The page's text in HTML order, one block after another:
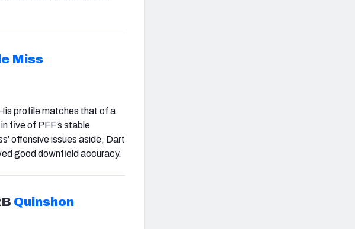
Miss
profile matches that of a
five of PFF’s stable
offensive issues aside, Dart
good downfield accuracy.
Quinshon